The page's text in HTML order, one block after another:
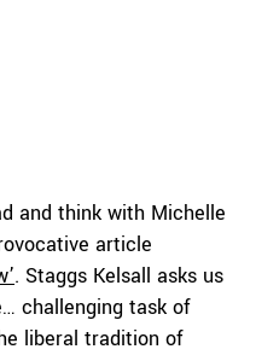
and think with Michelle
article
. Staggs Kelsall asks us
challenging task of
liberal tradition of